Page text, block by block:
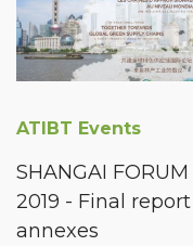
ATIBT Events
SHANGAI FORUM
2019 - Final
annexes